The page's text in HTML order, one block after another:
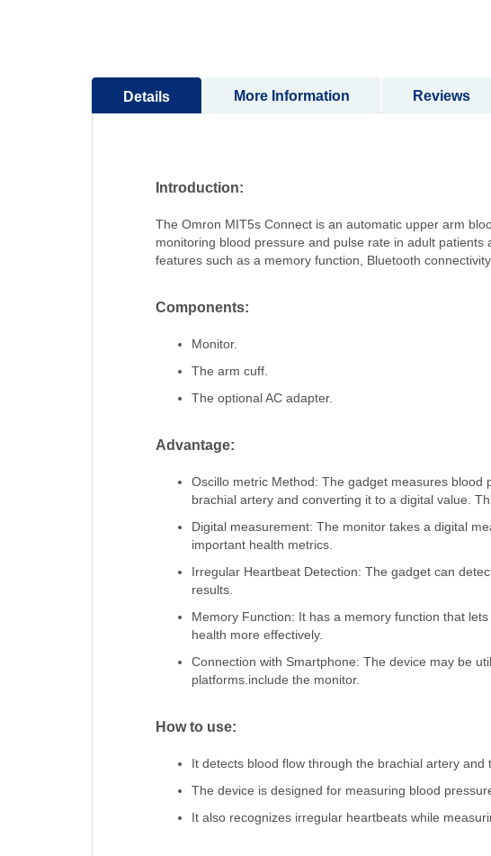
of
images
Details
Introduction:
The Omron MIT5s Connect is an automatic upper arm
monitoring blood pressure and pulse rate in adult
features such as a memory function, Bluetooth
Components:
Monitor.
The arm cuff.
The optional AC adapter.
Advantage:
Oscillo metric Method: The gadget measures
brachial artery and converting it to a digital value.
Digital measurement: The monitor takes a digital
important health metrics.
Irregular Heartbeat Detection: The gadget can
results.
Memory Function: It has a memory function that
health more effectively.
Connection with Smartphone: The device may be
platforms.include the monitor.
How to use:
It detects blood flow through the brachial artery and
The device is designed for measuring blood
It also recognizes irregular heartbeats while
More Information Reviews